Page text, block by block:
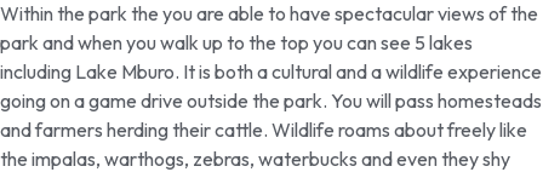
Within the park the you are able to have spectacular views of the
park and when you walk up to the top you can see 5 lakes
including Lake Mburo. It is both a cultural and a wildlife experience
going on a game drive outside the park. You will pass homesteads
and farmers herding their cattle. Wildlife roams about freely like
the impalas, warthogs, zebras, waterbucks and even they shy